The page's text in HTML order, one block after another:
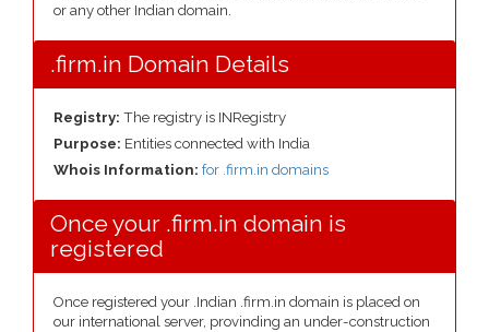
or any other Indian domain.
.firm.in Domain Details
Registry: The registry is INRegistry
Purpose: Entities connected with India
Whois Information: for .firm.in domains
Once your .firm.in domain is
registered
Once registered your .Indian .firm.in domain is placed on
our international server, provinding an under-construction